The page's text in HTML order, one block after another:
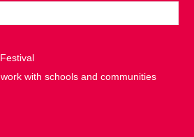
with schools and communities